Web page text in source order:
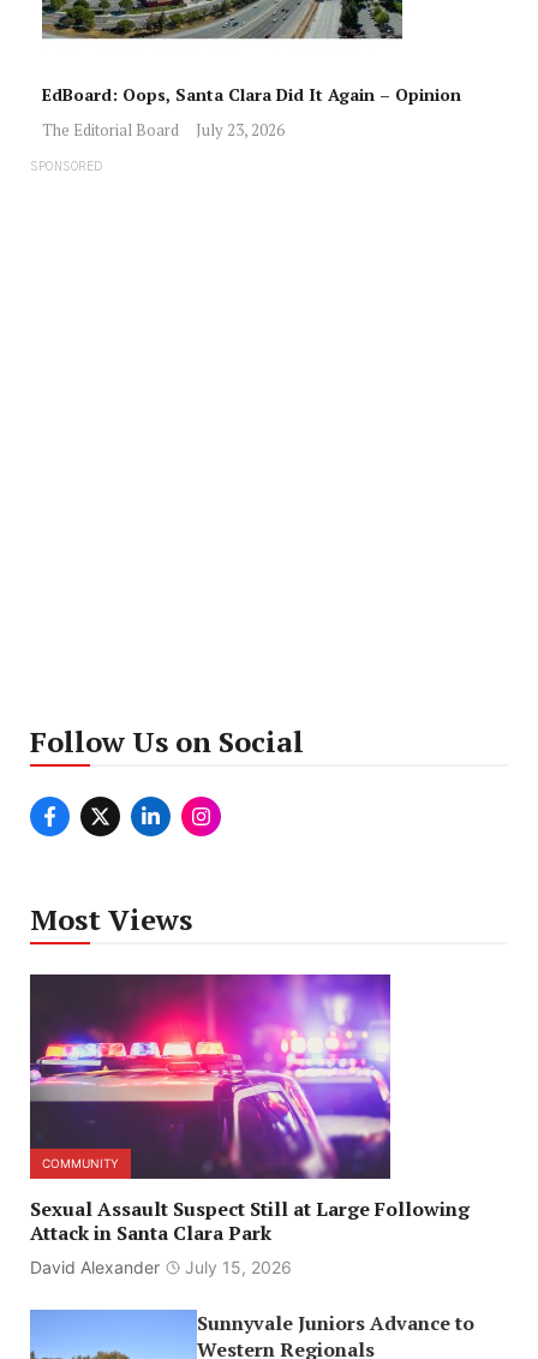
EdBoard: Oops, Santa Clara Did It Again – Opinion
The Editorial Board July 23, 2026
SPONSORED
Follow Us on Social
Most Views
COMMUNITY
Sexual Assault Suspect Still at Large Following
Attack in Santa Clara Park
David Alexander July 15, 2026
Sunnyvale Juniors Advance to
Western Regionals